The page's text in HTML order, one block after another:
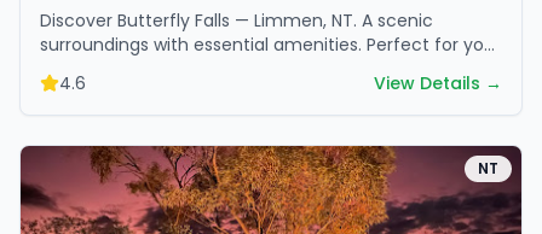
Discover Butterfly Falls — Limmen, NT. A scenic
surroundings with essential amenities. Perfect for your
next camping adventure.
4.6 View Details →
NT